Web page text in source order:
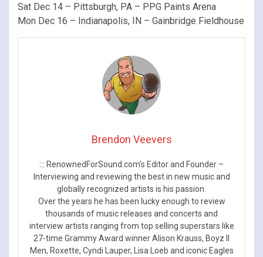
Sat Dec 14 – Pittsburgh, PA – PPG Paints Arena
Mon Dec 16 – Indianapolis, IN – Gainbridge Fieldhouse
Brendon Veevers
::: RenownedForSound.com’s Editor and Founder –
Interviewing and reviewing the best in new music and
globally recognized artists is his passion.
Over the years he has been lucky enough to review
thousands of music releases and concerts and
interview artists ranging from top selling superstars like
27-time Grammy Award winner Alison Krauss, Boyz II
Men, Roxette, Cyndi Lauper, Lisa Loeb and iconic Eagles